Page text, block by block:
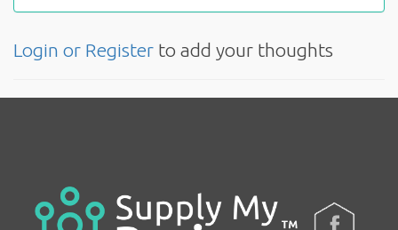
Login or Register to add your thoughts